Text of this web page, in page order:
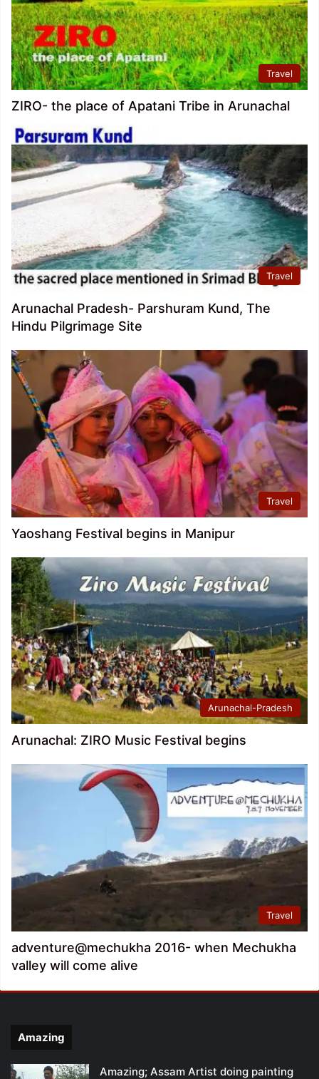
Travel
ZIRO- the place of Apatani Tribe in Arunachal
Travel
Arunachal Pradesh- Parshuram Kund, The
Hindu Pilgrimage Site
Travel
Yaoshang Festival begins in Manipur
Arunachal-Pradesh
Arunachal: ZIRO Music Festival begins
Travel
adventure@mechukha 2016- when Mechukha
valley will come alive
Amazing
Amazing; Assam Artist doing painting